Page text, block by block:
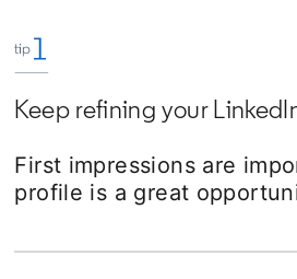
Keep refining your
First impressions are
profile is a great